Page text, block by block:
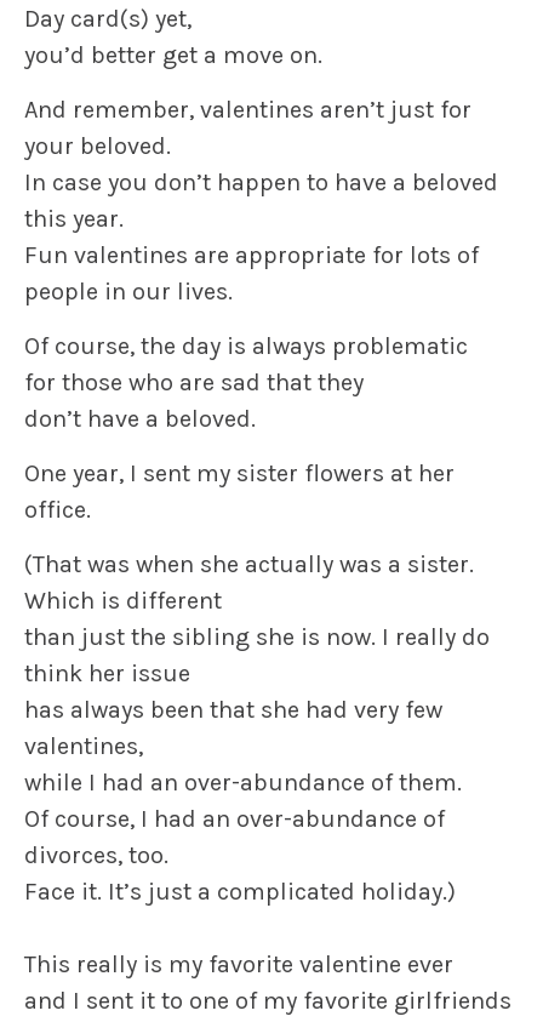
Day card(s) yet,
you’d better get a move on.
And remember, valentines aren’t just for
your beloved.
In case you don’t happen to have a beloved
this year.
Fun valentines are appropriate for lots of
people in our lives.
Of course, the day is always problematic
for those who are sad that they
don’t have a beloved.
One year, I sent my sister flowers at her
office.
(That was when she actually was a sister.
Which is different
than just the sibling she is now. I really do
think her issue
has always been that she had very few
valentines,
while I had an over-abundance of them.
Of course, I had an over-abundance of
divorces, too.
Face it. It’s just a complicated holiday.)
This really is my favorite valentine ever
and I sent it to one of my favorite girlfriends